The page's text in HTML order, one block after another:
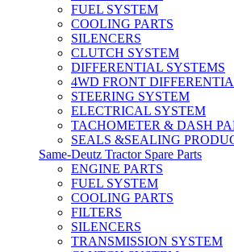
FUEL SYSTEM
COOLING PARTS
SILENCERS
CLUTCH SYSTEM
DIFFERENTIAL SYSTEMS
4WD FRONT
STEERING SYSTEM
ELECTRICAL SYSTEM
TACHOMETER & DASH
SEALS &SEALING
Same-Deutz Tractor Spare Parts
ENGINE PARTS
FUEL SYSTEM
COOLING PARTS
FILTERS
SILENCERS
TRANSMISSION SYSTEM